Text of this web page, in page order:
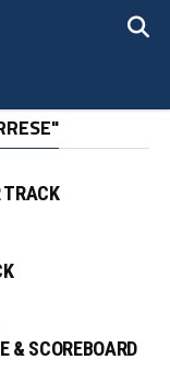
TRACK
& SCOREBOARD